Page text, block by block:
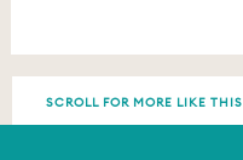
SCROLL FOR MORE LIKE THIS